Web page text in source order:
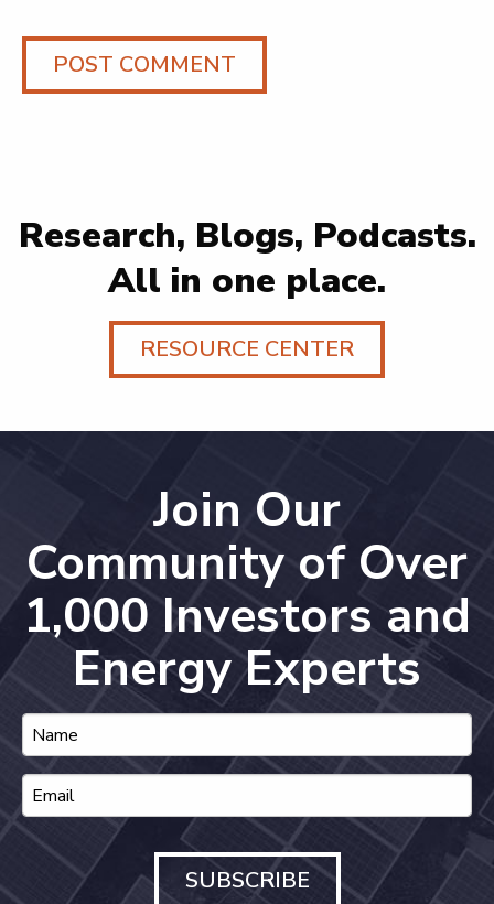
Research, Blogs, Podcasts.
All in one place.
RESOURCE CENTER
Join Our
Community of Over
1,000 Investors and
Energy Experts
SUBSCRIBE